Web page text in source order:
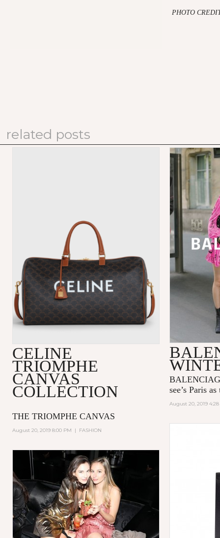
PHOTO
related posts
CELINE
TRIOMPHE
CANVAS
COLLECTION
THE TRIOMPHE CANVAS
August 20, 2019 8:00 PM | FASHION
see’s Paris
August 20, 2019